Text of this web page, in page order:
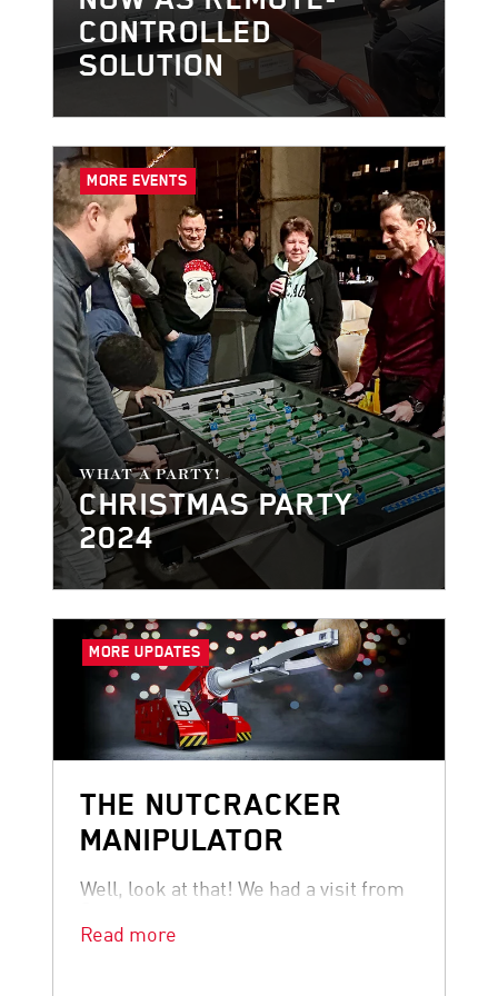
CONTROLLED
SOLUTION
MORE EVENTS
WHAT A PARTY!
CHRISTMAS PARTY
2024
MORE UPDATES
THE NUTCRACKER
MANIPULATOR
Well, look at that! We had a visit from
Read more